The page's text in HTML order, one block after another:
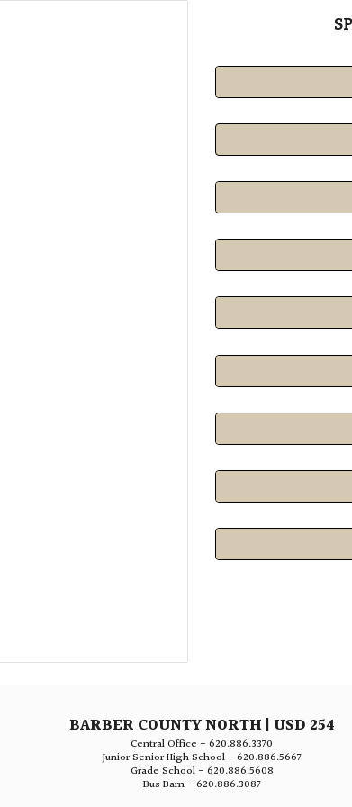
BARBER COUNTY NORTH | USD 254
Central Office - 620.886.3370
Junior Senior High School - 620.886.5667
Grade School - 620.886.5608
Bus Barn - 620.886.3087